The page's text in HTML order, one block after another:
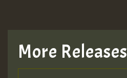
More Releases